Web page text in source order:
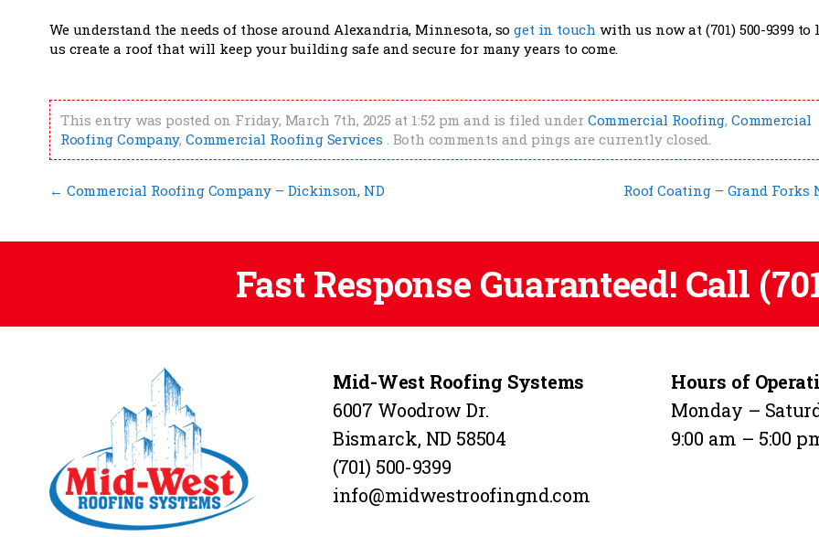
We understand the needs of those around Alexandria, Minnesota, soget in touch with us now at (701) 500-9399 to
us create a roof that will keep your building safe and secure for many years to come.
This entry was posted on Friday, March 7th, 2025 at 1:52 pm and is filed under Commercial Roofing,Commercial
Roofing Company,Commercial Roofing Services . Both comments and pings are currently closed.
← Commercial Roofing Company – Dickinson, ND Roof Coating – Grand Forks
Fast Response Guaranteed! Call
Mid-West Roofing Systems
6007 Woodrow Dr.
Bismarck, ND 58504
(701) 500-9399
info@midwestroofingnd.com
Hours of
Monday –
9:00 am – 5:00